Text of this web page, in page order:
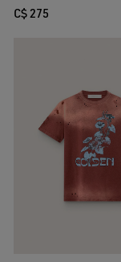
C$ 275